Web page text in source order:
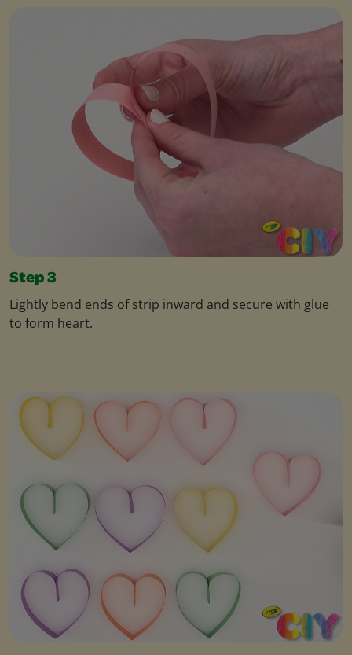
Step 3
Lightly bend ends of strip inward and secure with glue
to form heart.